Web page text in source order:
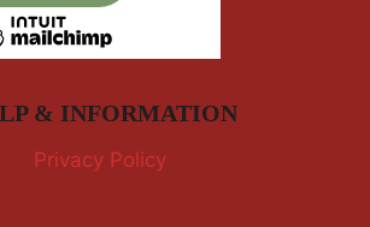
& INFORMATION
Privacy Policy